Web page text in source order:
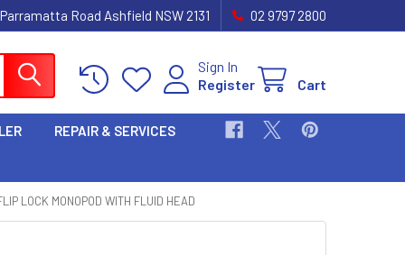
Road Ashfield NSW 2131 02 9797 2800
Sign In
Register
Cart
REPAIR & SERVICES
LOCK MONOPOD WITH FLUID HEAD